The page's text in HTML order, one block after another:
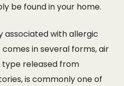
be found in your home.
associated with allergic
in several forms, air
type released from
is commonly one of